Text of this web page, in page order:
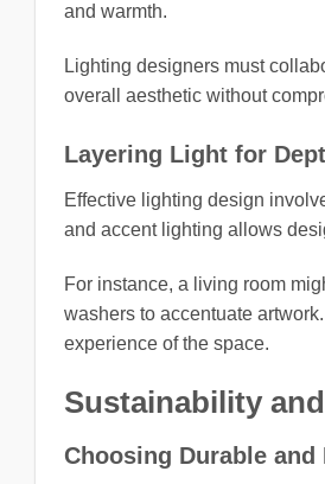
and warmth.
Lighting designers must
overall aesthetic without
Layering Light for
Effective lighting design
and accent lighting allows
For instance, a living room
washers to accentuate
experience of the space.
Sustainability
Choosing Durable